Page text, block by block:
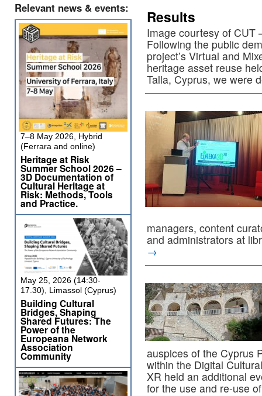
Results
Image courtesy of CUT
Following the public
project’s Virtual and
heritage asset reuse
Talla, Cyprus, we were
managers, content
and administrators at
→
auspices of the Cyprus
within the Digital
XR held an additional
for the use and re-use
Relevant news & events:
7–8 May 2026, Hybrid
(Ferrara and online)
Heritage at Risk
Summer School 2026 –
3D Documentation of
Cultural Heritage at
Risk: Methods, Tools
and Practice.
May 25, 2026 (14:30-
17.30), Limassol (Cyprus)
Building Cultural
Bridges, Shaping
Shared Futures: The
Power of the
Europeana Network
Association
Community